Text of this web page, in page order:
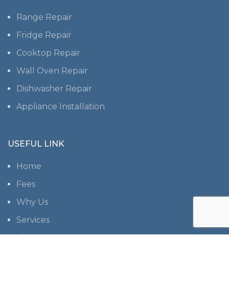
Range Repair
Fridge Repair
Cooktop Repair
Wall Oven Repair
Dishwasher Repair
Appliance Installation
USEFUL LINK
Home
Fees
Why Us
Services
About us